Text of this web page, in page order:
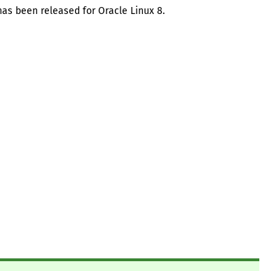
been released for Oracle Linux 8.